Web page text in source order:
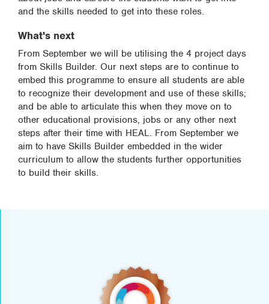
and the skills needed to get into these roles.
What's next
From September we will be utilising the 4 project days
from Skills Builder. Our next steps are to continue to
embed this programme to ensure all students are able
to recognize their development and use of these skills;
and be able to articulate this when they move on to
other educational provisions, jobs or any other next
steps after their time with HEAL. From September we
aim to have Skills Builder embedded in the wider
curriculum to allow the students further opportunities
to build their skills.